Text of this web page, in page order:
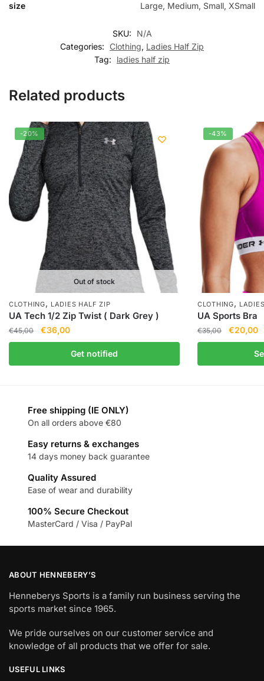
size Large, Medium, Small, XSmall
SKU:
N/A
Categories:
Clothing, Ladies Half Zip
Tag:
ladies half zip
Related products
-20%
Out of stock
CLOTHING, LADIES HALF ZIP
UA Tech 1/2 Zip Twist ( Dark Grey )
€45,00 €36,00
Get notified
-43%
CLOTHING,
UA Sports Bra
€35,00 €20,00
Free shipping (IE ONLY)
On all orders above €80
Easy returns & exchanges
14 days money back guarantee
Quality Assured
Ease of wear and durability
100% Secure Checkout
MasterCard / Visa / PayPal
ABOUT HENNEBERY’S
Henneberys Sports is a family run business serving the
sports market since 1965.
We pride ourselves on our customer service and
knowledge of all products that we offer for sale.
USEFUL LINKS